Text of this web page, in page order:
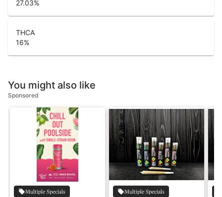
27.03%
THCA
16%
You might also like
Sponsored
Multiple Specials Multiple Specials